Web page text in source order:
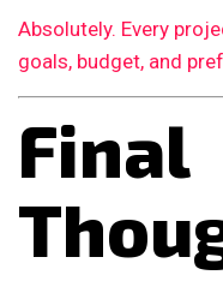
Absolutely. Every
goals, budget, and
Final